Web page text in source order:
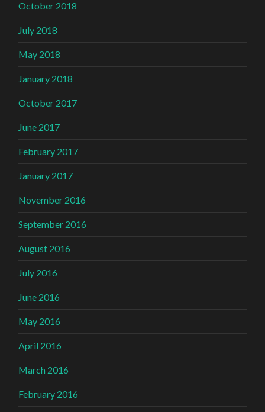
October 2018
July 2018
May 2018
January 2018
October 2017
June 2017
February 2017
January 2017
November 2016
September 2016
August 2016
July 2016
June 2016
May 2016
April 2016
March 2016
February 2016